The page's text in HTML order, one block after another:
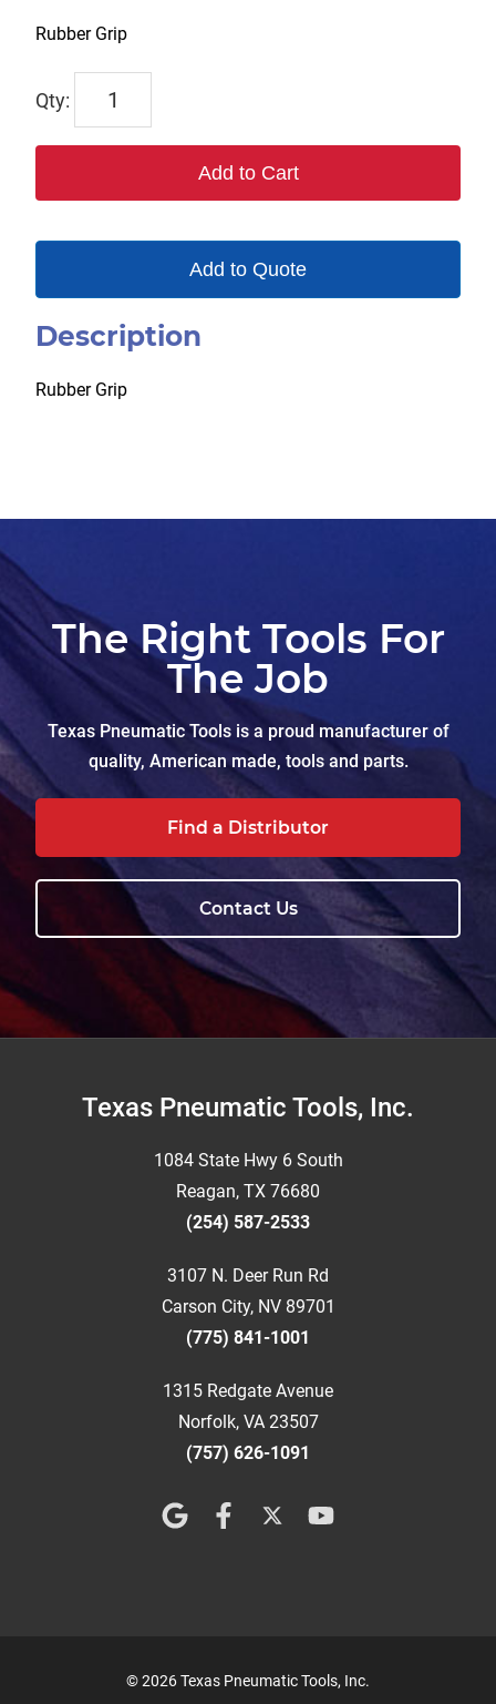
Rubber Grip
6413
Add to Cart
Add to Quote
Description
Rubber Grip
The Right Tools For
The Job
Texas Pneumatic Tools is a proud manufacturer of
quality, American made, tools and parts.
Find a Distributor
Contact Us
FooterTexas Pneumatic Tools, Inc.
1084 State Hwy 6 South
Reagan, TX 76680
(254) 587-2533
3107 N. Deer Run Rd
Carson City, NV 89701
(775) 841-1001
1315 Redgate Avenue
Norfolk, VA 23507
(757) 626-1091
© 2026 Texas Pneumatic Tools, Inc.